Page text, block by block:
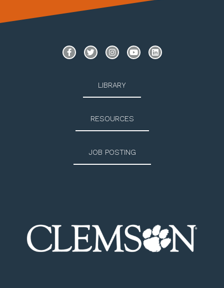
LIBRARY
RESOURCES
JOB POSTING